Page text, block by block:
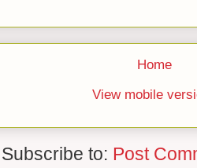
Home
View mobile
Subscribe to: Post